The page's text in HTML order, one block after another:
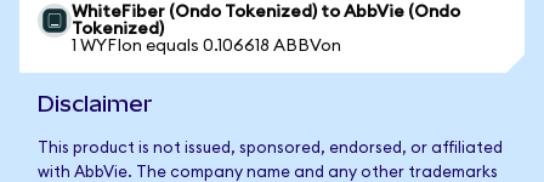
WhiteFiber (Ondo Tokenized) to AbbVie (Ondo
Tokenized)
1 WYFIon equals 0.106618 ABBVon
Disclaimer
This product is not issued, sponsored, endorsed, or affiliated
with AbbVie. The company name and any other trademarks